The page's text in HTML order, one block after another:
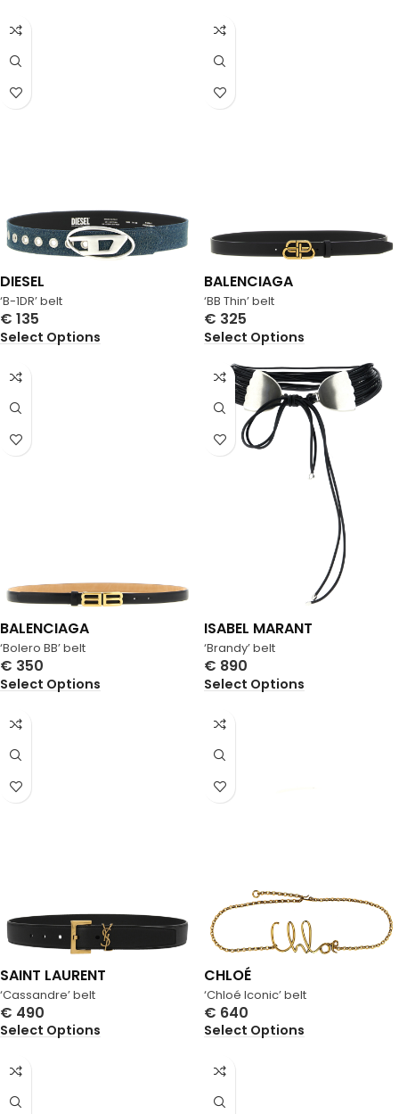
‘B-1DR’ belt
DIESEL
€ 135
Select Options
‘BB Thin’ belt
BALENCIAGA
€ 325
Select Options
‘Bolero BB’ belt
BALENCIAGA
€ 350
Select Options
‘Brandy’ belt
ISABEL MARANT
€ 890
Select Options
‘Cassandre’ belt
SAINT LAURENT
€ 490
Select Options
‘Chloé Iconic’ belt
CHLOÉ
€ 640
Select Options